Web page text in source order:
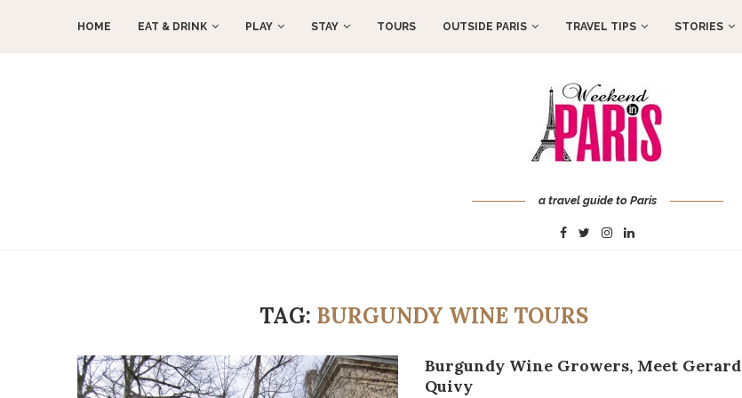
HOME EAT & DRINK PLAY STAY TOURS OUTSIDE PARIS TRAVEL TIPS STORIES
a travel guide to Paris
TAG: BURGUNDY WINE TOURS
Burgundy Wine Growers, Meet Gerard
Quivy